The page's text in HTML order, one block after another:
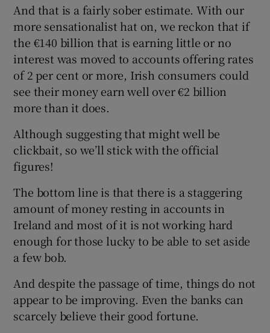
And that is a fairly sober estimate. With our
more sensationalist hat on, we reckon that if
the €140 billion that is earning little or no
interest was moved to accounts offering rates
of 2 per cent or more, Irish consumers could
see their money earn well over €2 billion
more than it does.
Although suggesting that might well be
clickbait, so we’ll stick with the official
figures!
The bottom line is that there is a staggering
amount of money resting in accounts in
Ireland and most of it is not working hard
enough for those lucky to be able to set aside
a few bob.
And despite the passage of time, things do not
appear to be improving. Even the banks can
scarcely believe their good fortune.